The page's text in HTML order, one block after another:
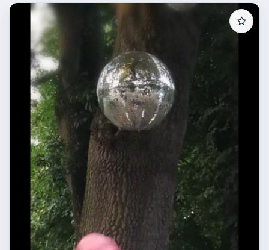
Log in
Register
Search Near Me